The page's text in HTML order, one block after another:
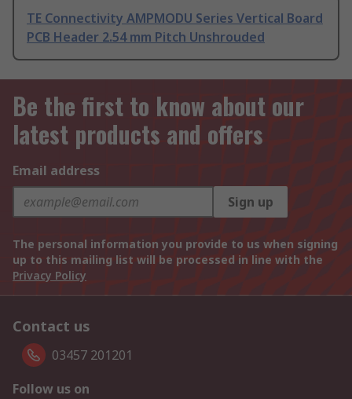
TE Connectivity AMPMODU Series Vertical Board
PCB Header 2.54 mm Pitch Unshrouded
Be the first to know about our
latest products and offers
Email address
Sign up
The personal information you provide to us when signing
up to this mailing list will be processed in line with the
Privacy Policy
Contact us
03457 201201
Follow us on